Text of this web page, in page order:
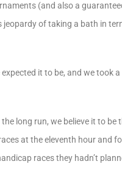
(and also a
of taking a bath in
it to be, and we took
long run, we believe it to be
at the eleventh hour and
races they hadn’t